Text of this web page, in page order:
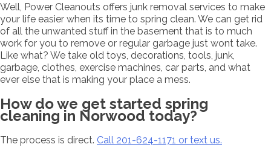
Well, Power Cleanouts offers junk removal services to make
your life easier when its time to spring clean. We can get rid
of all the unwanted stuff in the basement that is to much
work for you to remove or regular garbage just wont take.
Like what? We take old toys, decorations, tools, junk,
garbage, clothes, exercise machines, car parts, and what
ever else that is making your place a mess.
How do we get started spring
cleaning in Norwood today?
The process is direct. Call 201-624-1171 or text us.